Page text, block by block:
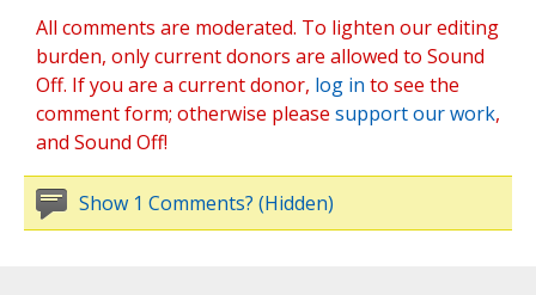
All comments are moderated. To lighten our editing
burden, only current donors are allowed to Sound
Off. If you are a current donor, log in to see the
comment form; otherwise please support our work,
and Sound Off!
Show 1 Comments? (Hidden)